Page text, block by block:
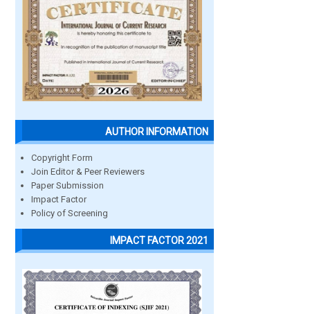
AUTHOR INFORMATION
Copyright Form
Join Editor & Peer Reviewers
Paper Submission
Impact Factor
Policy of Screening
IMPACT FACTOR 2021